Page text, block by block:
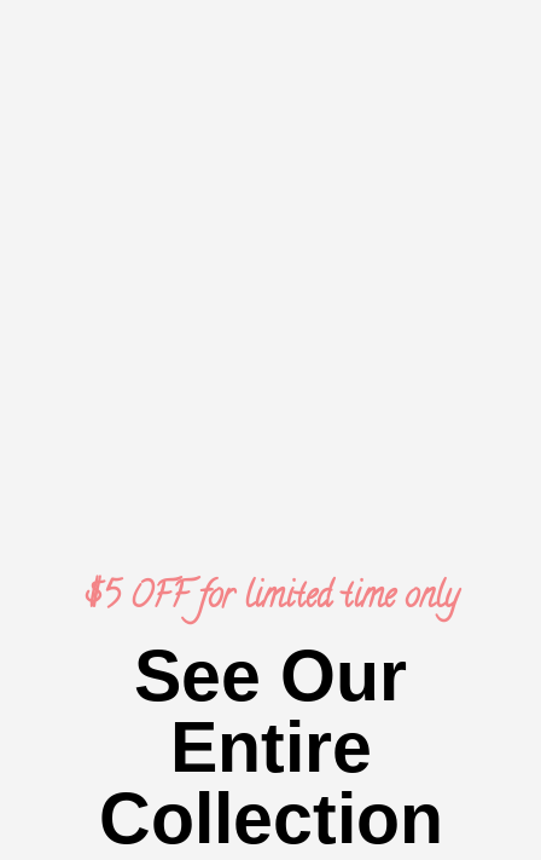
$5 OFF for limited time only
See Our
Entire
Collection